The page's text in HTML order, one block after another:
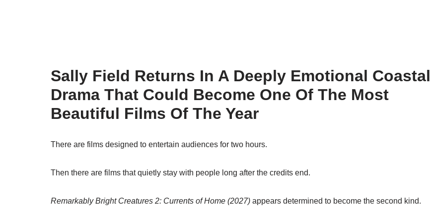
Sally Field Returns In A Deeply Emotional Coastal
Drama That Could Become One Of The Most
Beautiful Films Of The Year
There are films designed to entertain audiences for two hours.
Then there are films that quietly stay with people long after the credits end.
Remarkably Bright Creatures 2: Currents of Home (2027) appears determined to become the second kind.